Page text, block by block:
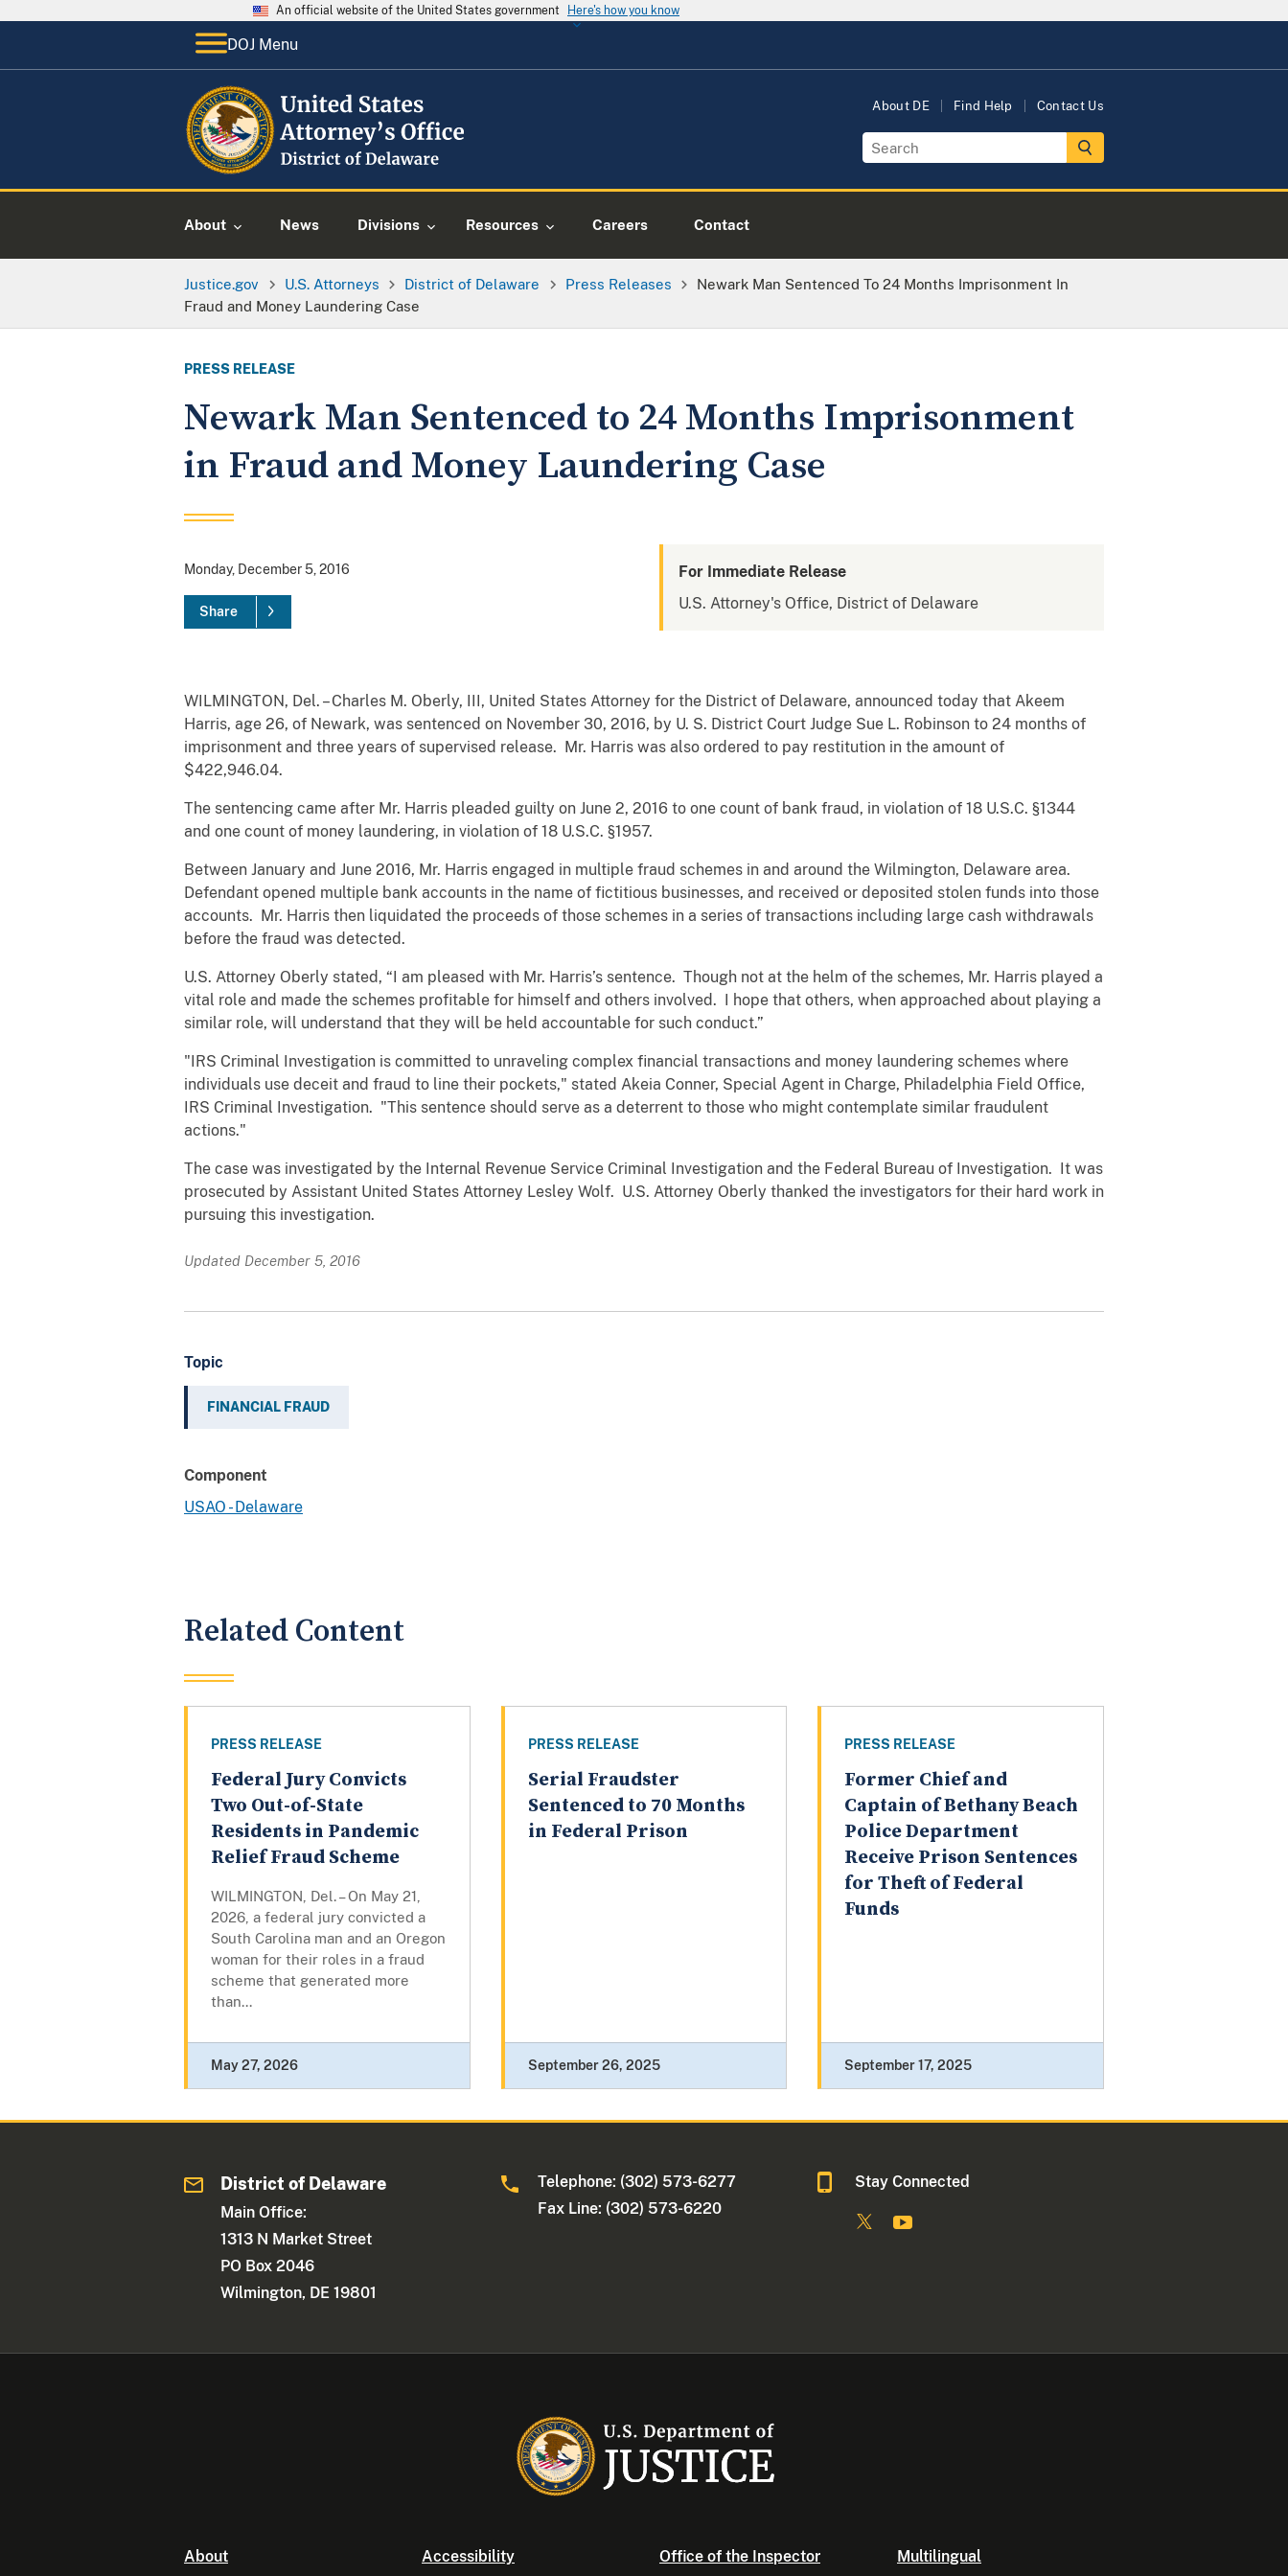
An official website of the United States government Here's how you know
DOJ Menu
About DE Find Help Contact Us
About News Divisions Resources Careers Contact
Justice.gov U.S. Attorneys District of Delaware Press Releases
Newark Man Sentenced To 24 Months Imprisonment In
Fraud and Money Laundering Case
PRESS RELEASE
Newark Man Sentenced to 24 Months Imprisonment
in Fraud and Money Laundering Case
Monday, December 5, 2016
Share
For Immediate Release
U.S. Attorney's Office, District of Delaware
WILMINGTON, Del. – Charles M. Oberly, III, United States Attorney for the District of Delaware, announced today that Akeem
Harris, age 26, of Newark, was sentenced on November 30, 2016, by U. S. District Court Judge Sue L. Robinson to 24 months of
imprisonment and three years of supervised release. Mr. Harris was also ordered to pay restitution in the amount of
$422,946.04.
The sentencing came after Mr. Harris pleaded guilty on June 2, 2016 to one count of bank fraud, in violation of 18 U.S.C. §1344
and one count of money laundering, in violation of 18 U.S.C. §1957.
Between January and June 2016, Mr. Harris engaged in multiple fraud schemes in and around the Wilmington, Delaware area.
Defendant opened multiple bank accounts in the name of fictitious businesses, and received or deposited stolen funds into those
accounts. Mr. Harris then liquidated the proceeds of those schemes in a series of transactions including large cash withdrawals
before the fraud was detected.
U.S. Attorney Oberly stated, “I am pleased with Mr. Harris’s sentence. Though not at the helm of the schemes, Mr. Harris played a
vital role and made the schemes profitable for himself and others involved. I hope that others, when approached about playing a
similar role, will understand that they will be held accountable for such conduct.”
"IRS Criminal Investigation is committed to unraveling complex financial transactions and money laundering schemes where
individuals use deceit and fraud to line their pockets," stated Akeia Conner, Special Agent in Charge, Philadelphia Field Office,
IRS Criminal Investigation. "This sentence should serve as a deterrent to those who might contemplate similar fraudulent
actions."
The case was investigated by the Internal Revenue Service Criminal Investigation and the Federal Bureau of Investigation. It was
prosecuted by Assistant United States Attorney Lesley Wolf. U.S. Attorney Oberly thanked the investigators for their hard work in
pursuing this investigation.
Updated December 5, 2016
Topic
FINANCIAL FRAUD
Component
USAO - Delaware
Related Content
PRESS RELEASE
Federal Jury Convicts
Two Out-of-State
Residents in Pandemic
Relief Fraud Scheme
WILMINGTON, Del. – On May 21,
2026, a federal jury convicted a
South Carolina man and an Oregon
woman for their roles in a fraud
scheme that generated more
than...
May 27, 2026
PRESS RELEASE
Serial Fraudster
Sentenced to 70 Months
in Federal Prison
September 26, 2025
PRESS RELEASE
Former Chief and
Captain of Bethany Beach
Police Department
Receive Prison Sentences
for Theft of Federal
Funds
September 17, 2025
District of Delaware
Main Office:
1313 N Market Street
PO Box 2046
Wilmington, DE 19801
Telephone: (302) 573-6277
Fax Line: (302) 573-6220
Stay Connected
About Accessibility
Office of the Inspector
Multilingual